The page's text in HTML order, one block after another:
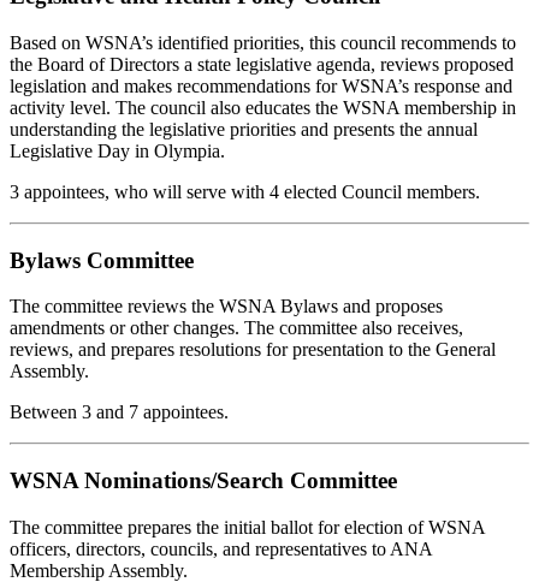
Based on WSNA’s identified priorities, this council recommends to
the Board of Directors a state legislative agenda, reviews proposed
legislation and makes recommendations for WSNA’s response and
activity level. The council also educates the WSNA membership in
understanding the legislative priorities and presents the annual
Legislative Day in Olympia.
3 appointees, who will serve with 4 elected Council members.
Bylaws Committee
The committee reviews the WSNA Bylaws and proposes
amendments or other changes. The committee also receives,
reviews, and prepares resolutions for presentation to the General
Assembly.
Between 3 and 7 appointees.
WSNA Nominations/Search Committee
The committee prepares the initial ballot for election of WSNA
officers, directors, councils, and representatives to ANA
Membership Assembly.